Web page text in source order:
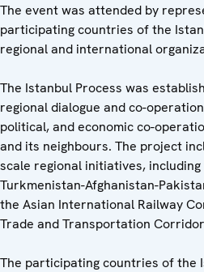
The event was attended by
participating countries of the
regional and international
The Istanbul Process was
regional dialogue and co-
political, and economic co-
and its neighbours. The project
scale regional initiatives,
Turkmenistan-Afghanistan-
the Asian International Railway
Trade and Transportation
The participating countries of the